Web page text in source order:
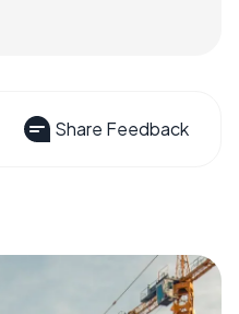
Share Feedback